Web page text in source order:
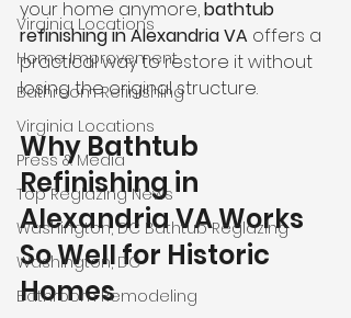
Virginia Locations
Home Improvement
Bathroom Refinishing
Virginia Locations
Press & Media
Top Reglazing News
Washington, DC Bathtub Reglazing
Washington, DC
Bathroom Remodeling
your home anymore, bathtub
refinishing in Alexandria VA offers a
practical way to restore it without
losing the original structure.
Why Bathtub
Refinishing in
Alexandria VA Works
So Well for Historic
Homes